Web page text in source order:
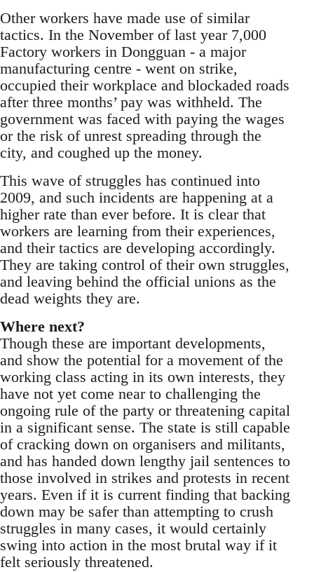
Other workers have made use of similar
tactics. In the November of last year 7,000
Factory workers in Dongguan - a major
manufacturing centre - went on strike,
occupied their workplace and blockaded roads
after three months’ pay was withheld. The
government was faced with paying the wages
or the risk of unrest spreading through the
city, and coughed up the money.
This wave of struggles has continued into
2009, and such incidents are happening at a
higher rate than ever before. It is clear that
workers are learning from their experiences,
and their tactics are developing accordingly.
They are taking control of their own struggles,
and leaving behind the official unions as the
dead weights they are.
Where next?
Though these are important developments,
and show the potential for a movement of the
working class acting in its own interests, they
have not yet come near to challenging the
ongoing rule of the party or threatening capital
in a significant sense. The state is still capable
of cracking down on organisers and militants,
and has handed down lengthy jail sentences to
those involved in strikes and protests in recent
years. Even if it is current finding that backing
down may be safer than attempting to crush
struggles in many cases, it would certainly
swing into action in the most brutal way if it
felt seriously threatened.